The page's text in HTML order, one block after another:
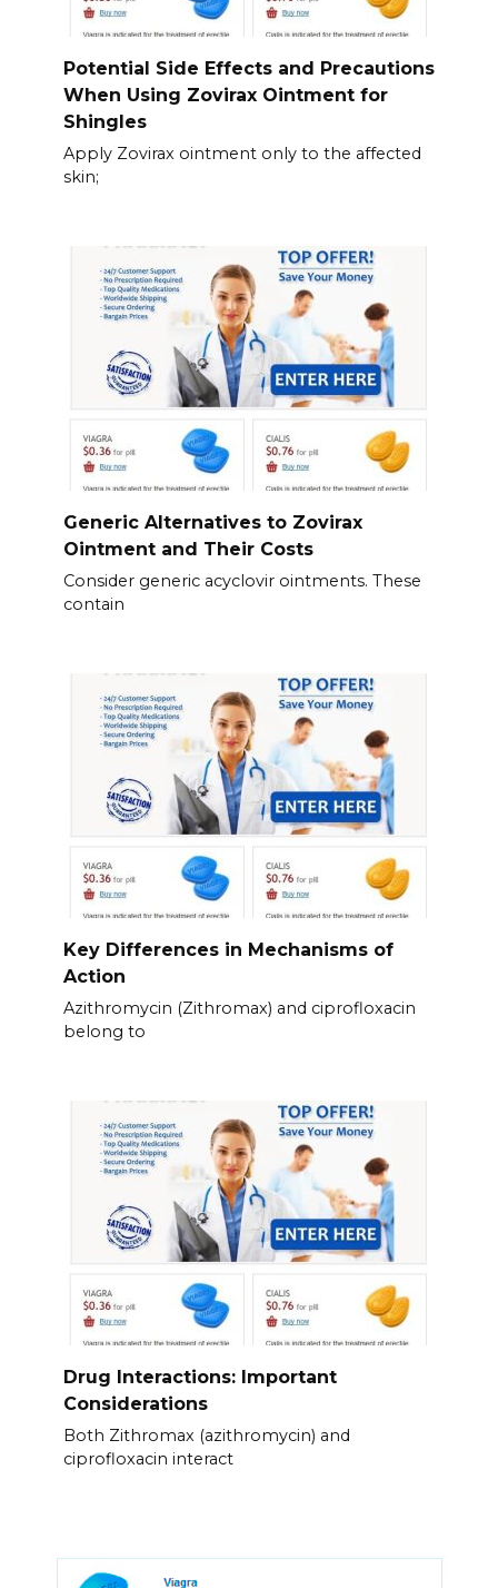
Potential Side Effects and Precautions
When Using Zovirax Ointment for
Shingles
Apply Zovirax ointment only to the affected
skin;
Generic Alternatives to Zovirax
Ointment and Their Costs
Consider generic acyclovir ointments. These
contain
Key Differences in Mechanisms of
Action
Azithromycin (Zithromax) and ciprofloxacin
belong to
Drug Interactions: Important
Considerations
Both Zithromax (azithromycin) and
ciprofloxacin interact